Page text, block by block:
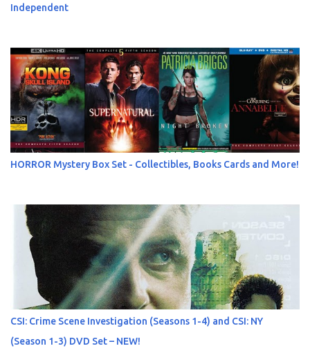
Independent
HORROR Mystery Box Set - Collectibles, Books Cards and More!
CSI: Crime Scene Investigation (Seasons 1-4) and CSI: NY
(Season 1-3) DVD Set – NEW!